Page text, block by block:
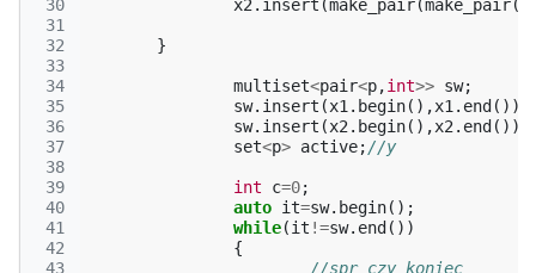
30
31
32
33
34
35
36
37
38
39
40
41
42
43
x2 . insert (make_pair(make_pair(
}
multiset<pair<p,int>> sw;
sw. insert (x1 . begin(),x1 . end ());
sw. insert (x2 . begin(),x2 . end ());
set<p> active;//y
int c=0;
auto it=sw. begin();
while(it !=sw. end ())
{
//spr czy koniec